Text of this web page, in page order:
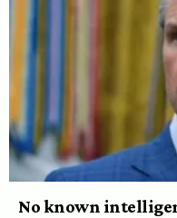
No known